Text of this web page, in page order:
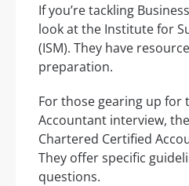
If you’re tackling
look at the Institute for
(ISM). They have
preparation.
For those gearing up for
Accountant interview,
Chartered Certified
They offer specific
questions.